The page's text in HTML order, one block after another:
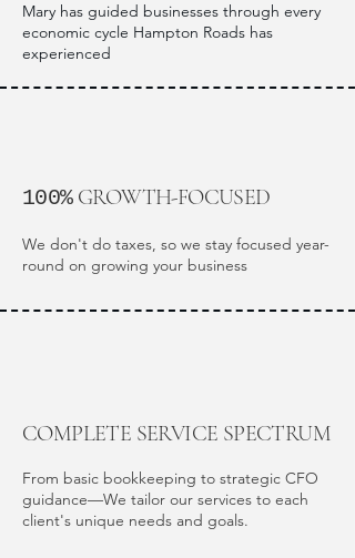
Mary has guided businesses through every
economic cycle Hampton Roads has
experienced
100%GROWTH-FOCUSED
We don't do taxes, so we stay focused year-
round on growing your business
COMPLETE SERVICE SPECTRUM
From basic bookkeeping to strategic CFO
guidance—We tailor our services to each
client's unique needs and goals.